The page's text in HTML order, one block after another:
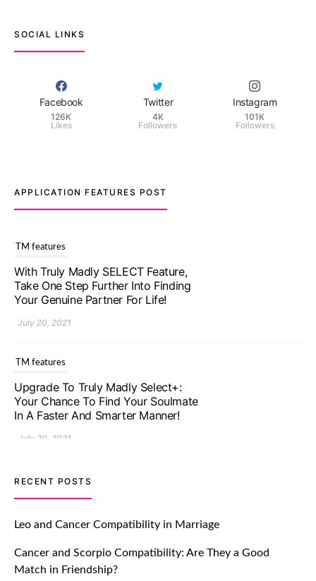
SOCIAL LINKS
Facebook
126K
Likes
Twitter
4K
Followers
Instagram
101K
Followers
APPLICATION FEATURES POST
TM features
With Truly Madly SELECT Feature,
Take One Step Further Into Finding
Your Genuine Partner For Life!
July 20, 2021
TM features
Upgrade To Truly Madly Select+:
Your Chance To Find Your Soulmate
In A Faster And Smarter Manner!
July 20, 2021
TM features
Let Your Very First Interaction Be
Impressive with Truly Madly Ice-
Breakers Feature!
July 20, 2021
RECENT POSTS
Leo and Cancer Compatibility in Marriage
Cancer and Scorpio Compatibility: Are They a Good
Match in Friendship?